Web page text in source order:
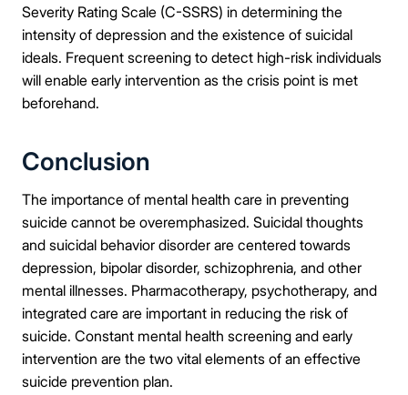
Severity Rating Scale (C-SSRS) in determining the
intensity of depression and the existence of suicidal
ideals. Frequent screening to detect high-risk individuals
will enable early intervention as the crisis point is met
beforehand.
Conclusion
The importance of mental health care in preventing
suicide cannot be overemphasized. Suicidal thoughts
and suicidal behavior disorder are centered towards
depression, bipolar disorder, schizophrenia, and other
mental illnesses. Pharmacotherapy, psychotherapy, and
integrated care are important in reducing the risk of
suicide. Constant mental health screening and early
intervention are the two vital elements of an effective
suicide prevention plan.